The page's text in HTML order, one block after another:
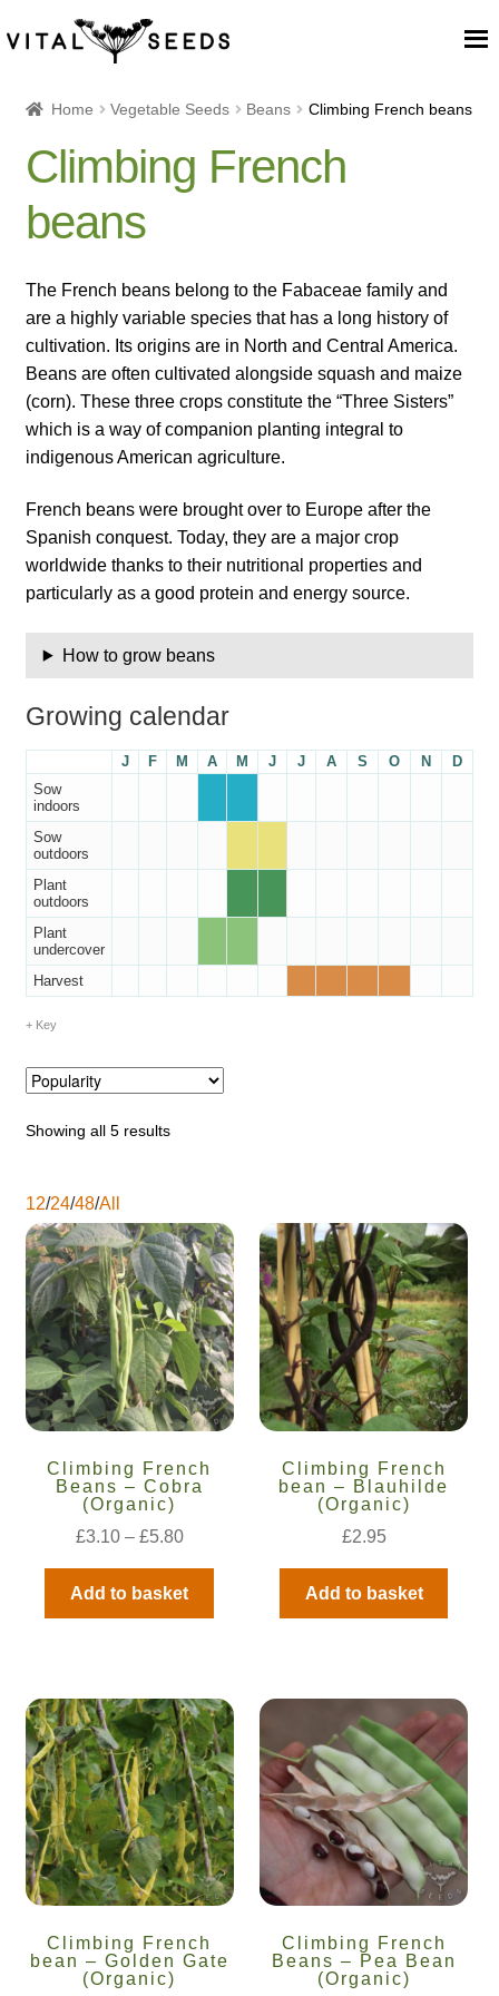
Home
About
Our Place
Our seeds
Our Team
Blog
Cart
Catalogue
Company Information
Cookie Policy
Delivery
Hardy Annual Flowers
How to Save Seeds
Linktree
Newsletter sign-up free pdf
Privacy Policy
Resources
Crop / labour record template
Growing Resources
How to grow Amaranth
How to grow aubergines
How to grow basil
How to grow beans
How to grow Bee Mixture
How to grow beetroot
Home Vegetable Seeds Beans Climbing French beans
Climbing French
beans
The French beans belong to the Fabaceae family and
are a highly variable species that has a long history of
cultivation. Its origins are in North and Central America.
Beans are often cultivated alongside squash and maize
(corn). These three crops constitute the “Three Sisters”
which is a way of companion planting integral to
indigenous American agriculture.
French beans were brought over to Europe after the
Spanish conquest. Today, they are a major crop
worldwide thanks to their nutritional properties and
particularly as a good protein and energy source.
How to grow beans
Growing calendar
J F M A M J J A S O N
D
Sow
indoors
Sow
outdoors
Plant
outdoors
Plant
undercover
Harvest
Key
Showing all 5 results
12/24/48/All
Climbing French
Beans – Cobra
(Organic)
£3.10 – £5.80
Add to basket
Climbing French
bean – Blauhilde
(Organic)
£2.95
Add to basket
Climbing French
bean – Golden Gate
(Organic)
Climbing French
Beans – Pea Bean
(Organic)